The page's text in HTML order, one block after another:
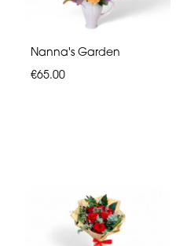
Nanna's Garden
€65.00